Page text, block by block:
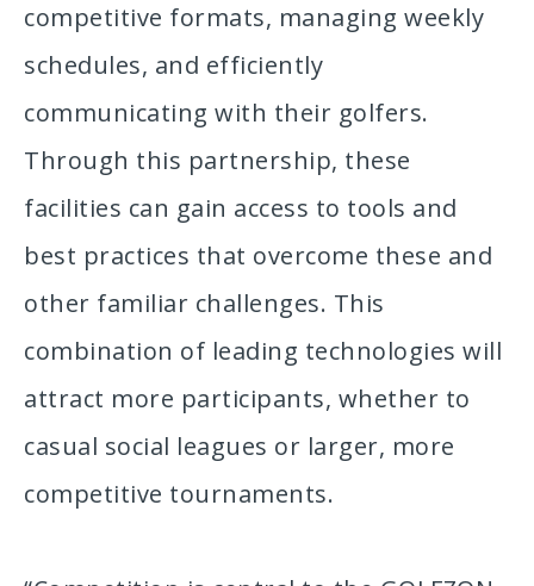
competitive formats, managing weekly
schedules, and efficiently
communicating with their golfers.
Through this partnership, these
facilities can gain access to tools and
best practices that overcome these and
other familiar challenges. This
combination of leading technologies will
attract more participants, whether to
casual social leagues or larger, more
competitive tournaments.